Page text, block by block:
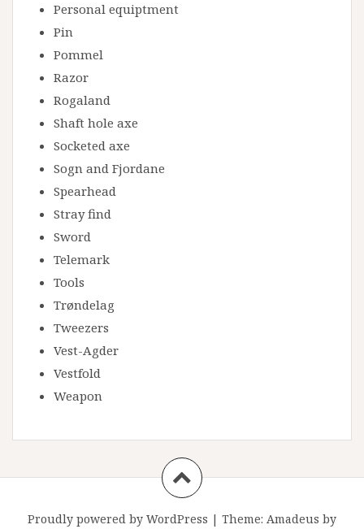
Personal equiptment
Pin
Pommel
Razor
Rogaland
Shaft hole axe
Socketed axe
Sogn and Fjordane
Spearhead
Stray find
Sword
Telemark
Tools
Trøndelag
Tweezers
Vest-Agder
Vestfold
Weapon
Proudly powered by WordPress | Theme: Amadeus by